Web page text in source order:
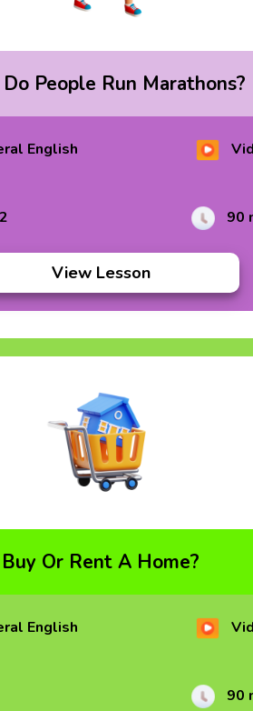
People Run Marathons?
English
90
View Lesson
Buy Or Rent A Home?
English
90